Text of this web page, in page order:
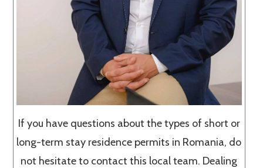
If you have questions about the types of short or
long-term stay residence permits in Romania, do
not hesitate to contact this local team. Dealing